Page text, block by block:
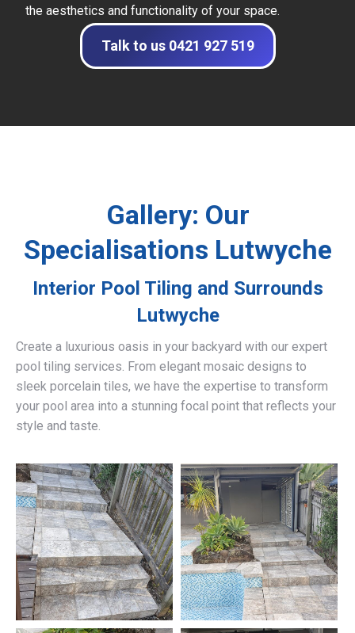
the aesthetics and functionality of your space.
Talk to us 0421 927 519
Gallery: Our
Specialisations Lutwyche
Interior Pool Tiling and Surrounds
Lutwyche
Create a luxurious oasis in your backyard with our expert
pool tiling services. From elegant mosaic designs to
sleek porcelain tiles, we have the expertise to transform
your pool area into a stunning focal point that reflects your
style and taste.